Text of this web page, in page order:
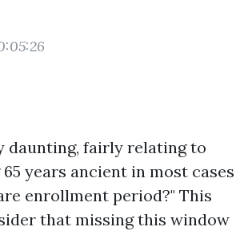
daunting, fairly relating to
years ancient in most cases
enrollment period?" This
that missing this window